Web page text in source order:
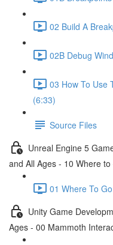
02 Build A
02B Debug
03 How To Use
(6:33)
Source Files
Unreal Engine 5
and All Ages - 10 Where
01 Where To
Unity Game
Ages - 00 Mammoth